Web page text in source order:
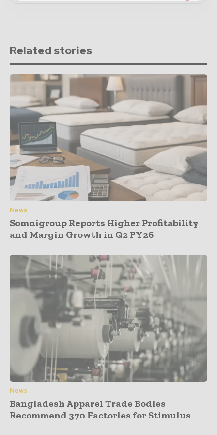
Related stories
News
Somnigroup Reports Higher Profitability
and Margin Growth in Q2 FY26
News
Bangladesh Apparel Trade Bodies
Recommend 370 Factories for Stimulus